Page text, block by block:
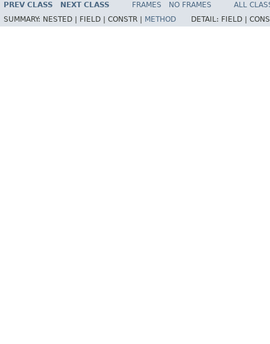
PREV CLASS NEXT CLASS FRAMES NO FRAMES
ALL
SUMMARY: NESTED | FIELD | CONSTR | METHOD DETAIL: FIELD |